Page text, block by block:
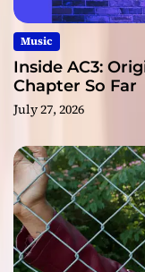
Music
Inside AC3:
Chapter So Far
July 27, 2026